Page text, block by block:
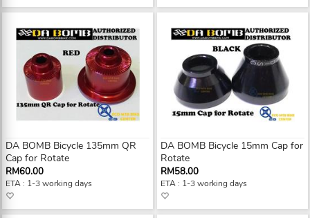
DA BOMB Bicycle 135mm QR
Cap for Rotate
RM60.00
ETA : 1-3 working days
DA BOMB Bicycle 15mm Cap for
Rotate
RM58.00
ETA : 1-3 working days